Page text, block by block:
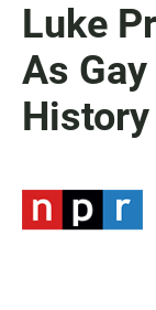
Luke
As
History